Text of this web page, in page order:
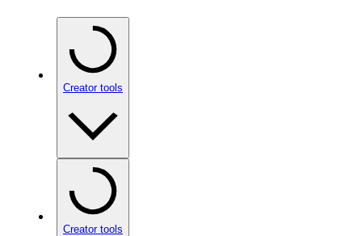
Creator tools
Creator tools